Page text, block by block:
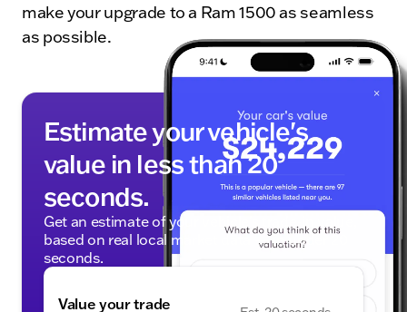
make your upgrade to a Ram 1500 as seamless
as possible.
Estimate your vehicle's
value in less than 20
seconds.
Get an estimate of your vehicle's trade-in value,
based on real local market data — in under 20
seconds.
Value your trade